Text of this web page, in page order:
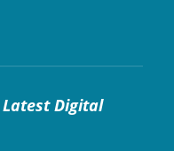
Digital